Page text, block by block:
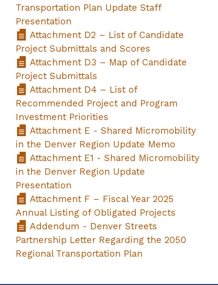
Transportation Plan Update Staff
Presentation
Attachment D2 – List of Candidate
Project Submittals and Scores
Attachment D3 – Map of Candidate
Project Submittals
Attachment D4 – List of
Recommended Project and Program
Investment Priorities
Attachment E - Shared Micromobility
in the Denver Region Update Memo
Attachment E1 - Shared Micromobility
in the Denver Region Update
Presentation
Attachment F – Fiscal Year 2025
Annual Listing of Obligated Projects
Addendum - Denver Streets
Partnership Letter Regarding the 2050
Regional Transportation Plan